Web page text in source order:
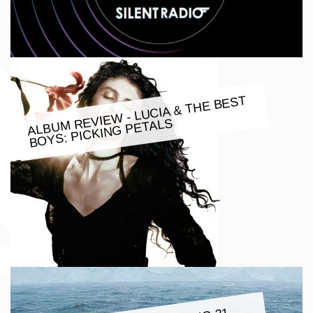
ALBU
M REVIE
W - LUCIA & THE BEST
BOYS: PICKING PETALS